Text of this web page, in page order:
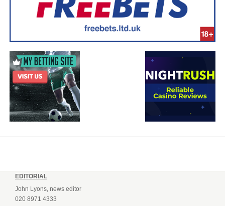
EDITORIAL
John Lyons, news editor
020 8971 4333